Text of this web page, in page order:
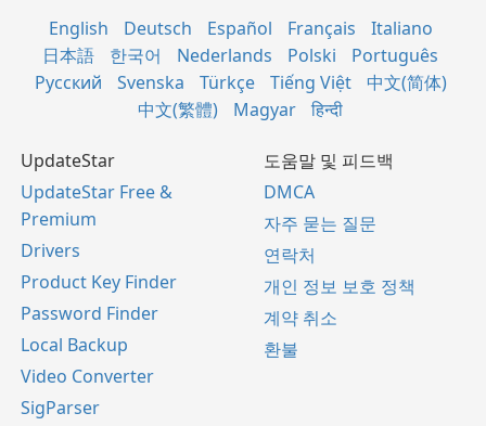
English Deutsch Español Français
Italiano
日本語
한국어 Nederlands Polski
Português
Русский
Svenska Türkçe Tiếng Việt
中文(简体)
中文(繁體)
Magyar हिन्दी
UpdateStar
UpdateStar Free &
Premium
Drivers
Product Key Finder
Password Finder
Local Backup
Video Converter
SigParser
도움말 및 피드백
DMCA
자주 묻는 질문
연락처
개인 정보 보호 정책
계약 취소
환불